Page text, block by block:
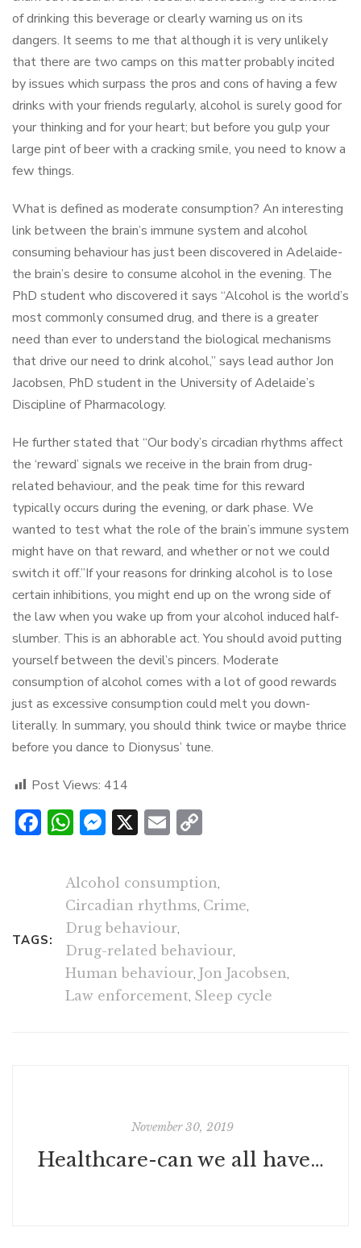
of drinking this beverage or clearly warning us on its
dangers. It seems to me that although it is very unlikely
that there are two camps on this matter probably incited
by issues which surpass the pros and cons of having a few
drinks with your friends regularly, alcohol is surely good for
your thinking and for your heart; but before you gulp your
large pint of beer with a cracking smile, you need to know a
few things.
What is defined as moderate consumption? An interesting
link between the brain’s immune system and alcohol
consuming behaviour has just been discovered in Adelaide-
the brain’s desire to consume alcohol in the evening. The
PhD student who discovered it says “Alcohol is the world’s
most commonly consumed drug, and there is a greater
need than ever to understand the biological mechanisms
that drive our need to drink alcohol,” says lead author Jon
Jacobsen, PhD student in the University of Adelaide’s
Discipline of Pharmacology.
He further stated that “Our body’s circadian rhythms affect
the ‘reward’ signals we receive in the brain from drug-
related behaviour, and the peak time for this reward
typically occurs during the evening, or dark phase. We
wanted to test what the role of the brain’s immune system
might have on that reward, and whether or not we could
switch it off.”If your reasons for drinking alcohol is to lose
certain inhibitions, you might end up on the wrong side of
the law when you wake up from your alcohol induced half-
slumber. This is an abhorable act. You should avoid putting
yourself between the devil’s pincers. Moderate
consumption of alcohol comes with a lot of good rewards
just as excessive consumption could melt you down-
literally. In summary, you should think twice or maybe thrice
before you dance to Dionysus’ tune.
Post Views: 414
Facebook
WhatsApp
Messenger
X Email
TAGS:
Alcohol consumption,
Circadian rhythms, Crime,
Drug behaviour,
Drug-related behaviour,
Human behaviour, Jon Jacobsen,
Law enforcement, Sleep cycle
November 30, 2019
Healthcare-can we all have it?